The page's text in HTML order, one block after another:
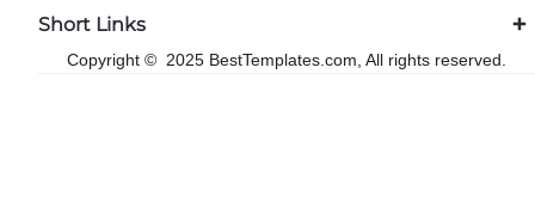
Short Links
Copyright © 2025 BestTemplates.com, All rights reserved.